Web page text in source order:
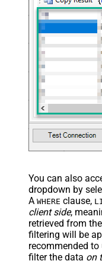
You can also
dropdown by
A WHERE clause,
client side,
retrieved from
filtering will be
recommended
filter the data on